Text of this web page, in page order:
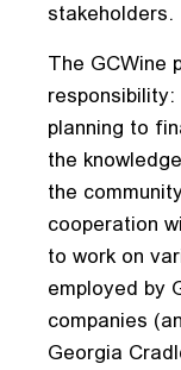
stakeholders.
The GCWine
planning to
the
the
cooperation
to work on
employed by
companies
Georgia